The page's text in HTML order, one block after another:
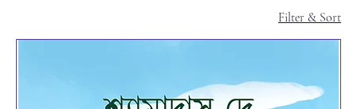
Filter & Sort